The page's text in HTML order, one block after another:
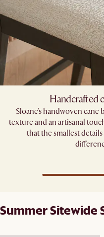
Handcrafted
Sloane's handwoven cane
texture and an artisanal
that the smallest
Summer Sitewide